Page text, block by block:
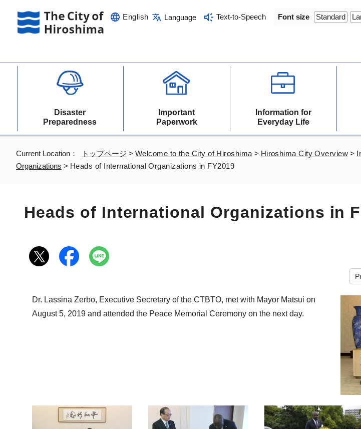
English Language Text-to-Speech Font size Standard
Disaster
Preparedness
Important
Paperwork
Information for
Everyday Life
Current Location： トップページ > Welcome to the City of Hiroshima > Hiroshima City Overview >
Organizations > Heads of International Organizations in FY2019
Heads of International Organizations in
Dr. Lassina Zerbo, Executive Secretary of the CTBTO, met with Mayor Matsui on
August 5, 2019 and attended the Peace Memorial Ceremony on the next day.